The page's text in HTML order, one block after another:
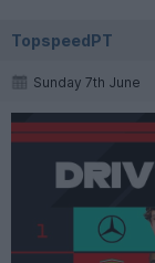
TopspeedPT
Sunday 7th June